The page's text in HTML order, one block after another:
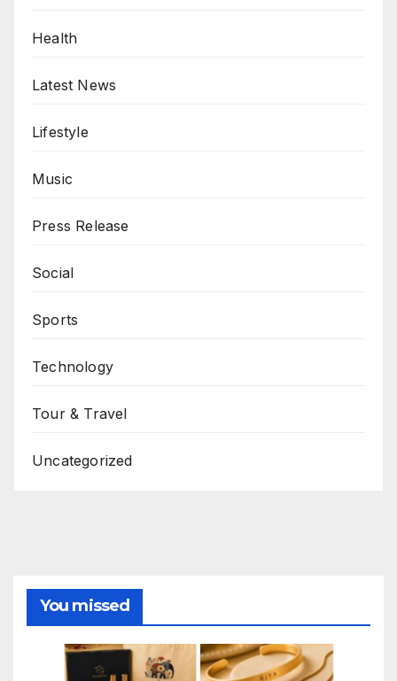
Health
Latest News
Lifestyle
Music
Press Release
Social
Sports
Technology
Tour & Travel
Uncategorized
You missed